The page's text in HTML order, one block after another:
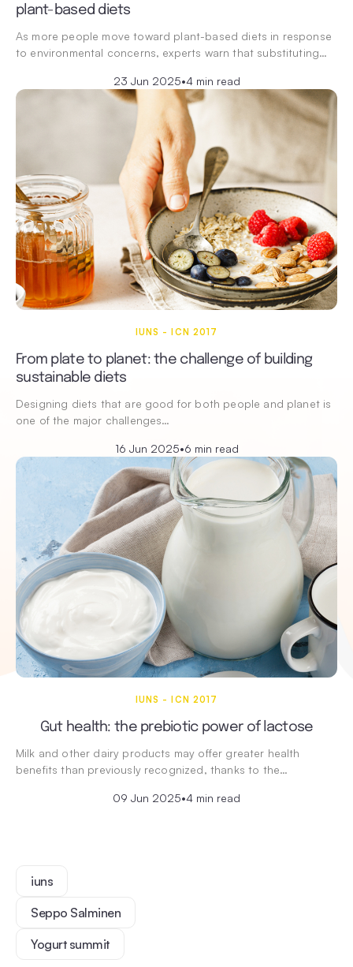
plant-based diets
As more people move toward plant-based diets in response
to environmental concerns, experts warn that substituting…
23 Jun 2025•4 min read
IUNS - ICN 2017
From plate to planet: the challenge of building
sustainable diets
Designing diets that are good for both people and planet is
one of the major challenges…
16 Jun 2025•6 min read
IUNS - ICN 2017
Gut health: the prebiotic power of lactose
Milk and other dairy products may offer greater health
benefits than previously recognized, thanks to the…
09 Jun 2025•4 min read
iuns
Seppo Salminen
Yogurt summit